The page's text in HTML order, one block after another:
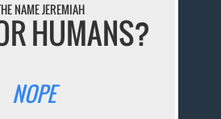
NAME JEREMIAH
HUMANS?
NOPE